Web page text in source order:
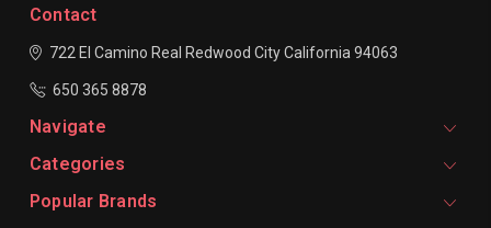
Contact
722 El Camino Real Redwood CityCalifornia 94063
650 365 8878
Navigate
Categories
Popular Brands